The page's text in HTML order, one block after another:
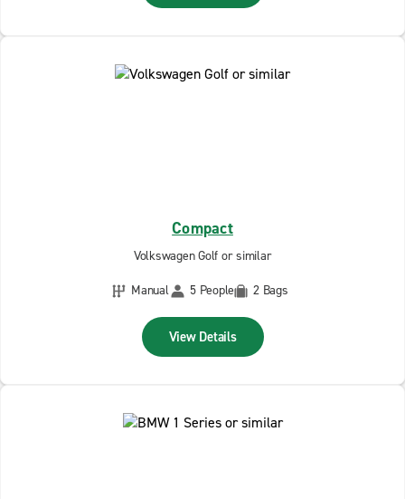
Compact
Volkswagen Golf or similar
Manual
5 People 2 Bags
View Details